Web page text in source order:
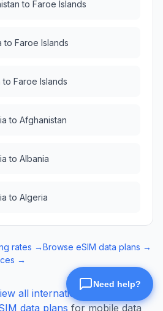
to Faroe Islands
to Faroe Islands
to Faroe Islands
to Afghanistan
to Albania
to Algeria
rates →Browse eSIM data plans →
→
all international calling rates
data plans for mobile data